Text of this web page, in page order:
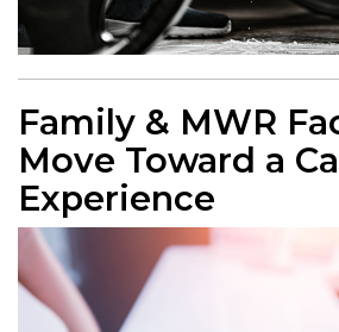
Family & MWR
Move Toward a
Experience